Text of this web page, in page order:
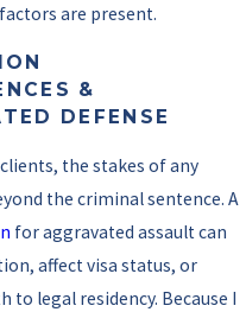
are present.
&
DEFENSE
the stakes of any
the criminal sentence. A
for aggravated assault can
affect visa status, or
to legal residency. Because I